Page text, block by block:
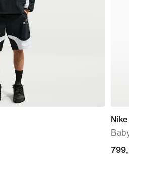
Nike Force
Baby &
799,00 kr
799,00 kr